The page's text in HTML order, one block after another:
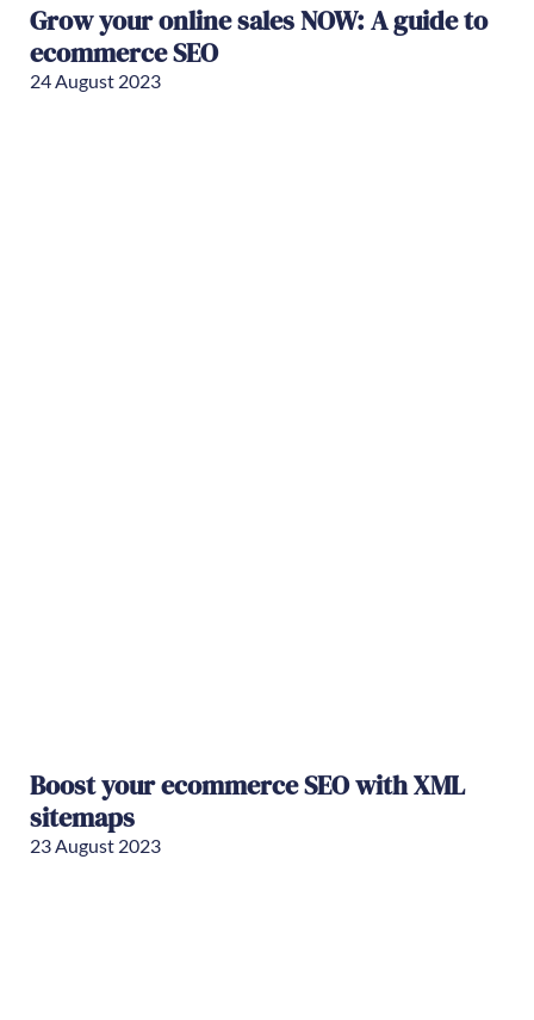
Grow your online sales NOW: A guide to
ecommerce SEO
24 August 2023
Boost your ecommerce SEO with XML
sitemaps
23 August 2023